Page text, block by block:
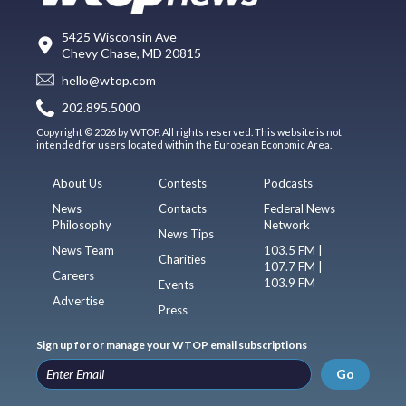
5425 Wisconsin Ave
Chevy Chase, MD 20815
hello@wtop.com
202.895.5000
Copyright © 2026 by WTOP. All rights reserved. This website is not
intended for users located within the European Economic Area.
About Us
News
Philosophy
News Team
Careers
Advertise
Contests
Contacts
News Tips
Charities
Events
Press
Podcasts
Federal News
Network
103.5 FM |
107.7 FM |
103.9 FM
Sign up for or manage your WTOP email subscriptions
Go